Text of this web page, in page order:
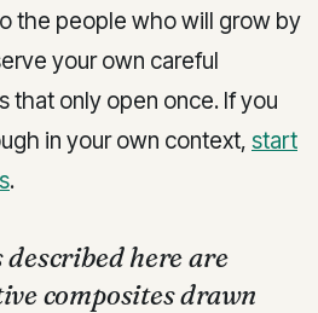
the people who will grow by
your own careful
that only open once. If you
in your own context, start
.
described here are
composites drawn